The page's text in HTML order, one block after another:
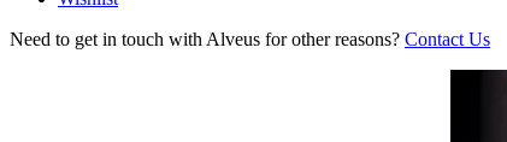
Need to get in touch with Alveus for other reasons? Contact Us